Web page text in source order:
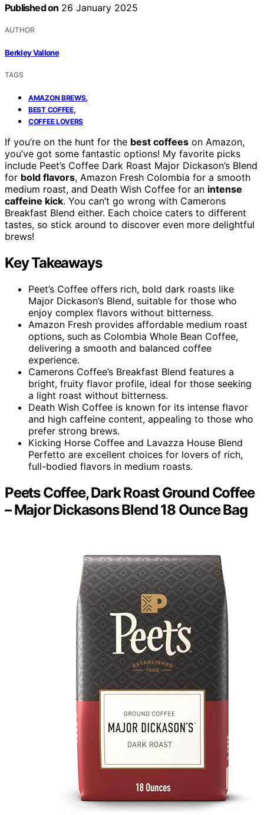
Published on 26 January 2025
AUTHOR
Berkley Vallone
TAGS
AMAZON BREWS,
BEST COFFEE,
COFFEE LOVERS
If you’re on the hunt for the best coffees on Amazon,
you’ve got some fantastic options! My favorite picks
include Peet’s Coffee Dark Roast Major Dickason’s Blend
for bold flavors, Amazon Fresh Colombia for a smooth
medium roast, and Death Wish Coffee for an intense
caffeine kick. You can’t go wrong with Camerons
Breakfast Blend either. Each choice caters to different
tastes, so stick around to discover even more delightful
brews!
Key Takeaways
Peet’s Coffee offers rich, bold dark roasts like
Major Dickason’s Blend, suitable for those who
enjoy complex flavors without bitterness.
Amazon Fresh provides affordable medium roast
options, such as Colombia Whole Bean Coffee,
delivering a smooth and balanced coffee
experience.
Camerons Coffee’s Breakfast Blend features a
bright, fruity flavor profile, ideal for those seeking
a light roast without bitterness.
Death Wish Coffee is known for its intense flavor
and high caffeine content, appealing to those who
prefer strong brews.
Kicking Horse Coffee and Lavazza House Blend
Perfetto are excellent choices for lovers of rich,
full-bodied flavors in medium roasts.
Peets Coffee, Dark Roast Ground Coffee
– Major Dickasons Blend 18 Ounce Bag